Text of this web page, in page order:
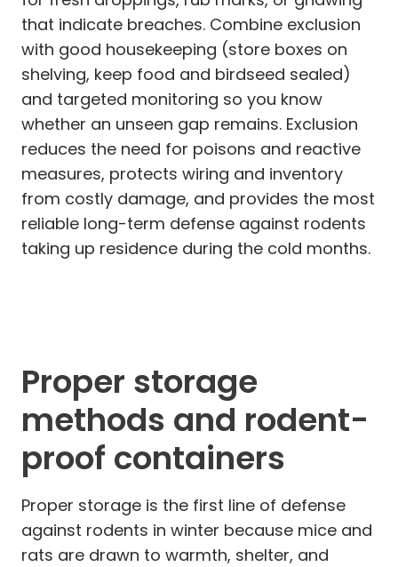
that indicate breaches. Combine exclusion
with good housekeeping (store boxes on
shelving, keep food and birdseed sealed)
and targeted monitoring so you know
whether an unseen gap remains. Exclusion
reduces the need for poisons and reactive
measures, protects wiring and inventory
from costly damage, and provides the most
reliable long-term defense against rodents
taking up residence during the cold months.
Proper storage
methods and rodent-
proof containers
Proper storage is the first line of defense
against rodents in winter because mice and
rats are drawn to warmth, shelter, and